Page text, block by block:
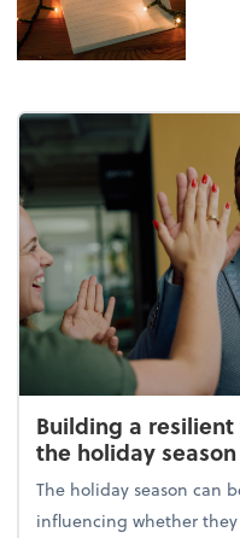
Building a
the holiday season
The holiday season can
influencing whether